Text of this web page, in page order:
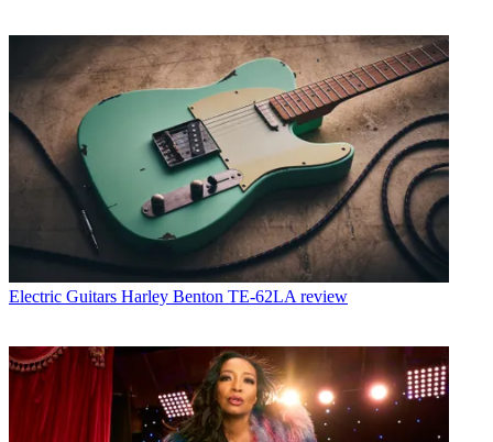
Electric Guitars Harley Benton TE-62LA review